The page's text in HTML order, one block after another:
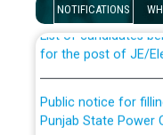
NOTIFICATIONS
List of candidates
for the post of JE/
Punjab State Power